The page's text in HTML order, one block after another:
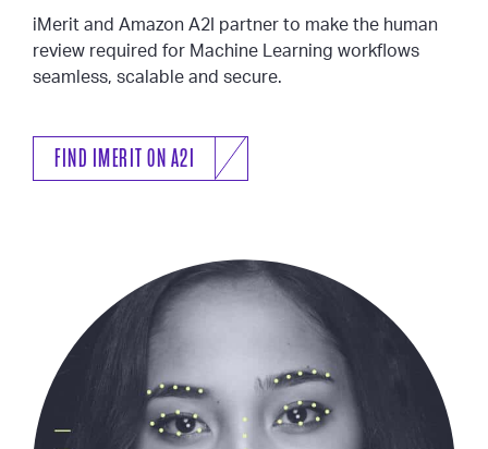
iMerit and Amazon A2I partner to make the human
review required for Machine Learning workflows
seamless, scalable and secure.
FIND IMERIT ON A2I